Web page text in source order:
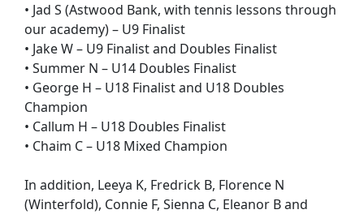
• Jad S (Astwood Bank, with tennis lessons through
our academy) – U9 Finalist
• Jake W – U9 Finalist and Doubles Finalist
• Summer N – U14 Doubles Finalist
• George H – U18 Finalist and U18 Doubles
Champion
• Callum H – U18 Doubles Finalist
• Chaim C – U18 Mixed Champion
In addition, Leeya K, Fredrick B, Florence N
(Winterfold), Connie F, Sienna C, Eleanor B and